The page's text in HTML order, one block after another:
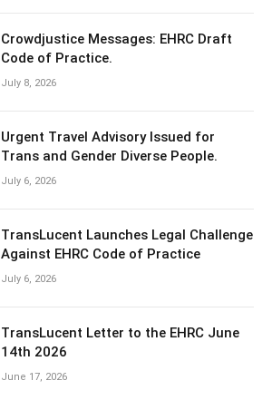
Crowdjustice Messages: EHRC Draft
Code of Practice.
July 8, 2026
Urgent Travel Advisory Issued for
Trans and Gender Diverse People.
July 6, 2026
TransLucent Launches Legal Challenge
Against EHRC Code of Practice
July 6, 2026
TransLucent Letter to the EHRC June
14th 2026
June 17, 2026